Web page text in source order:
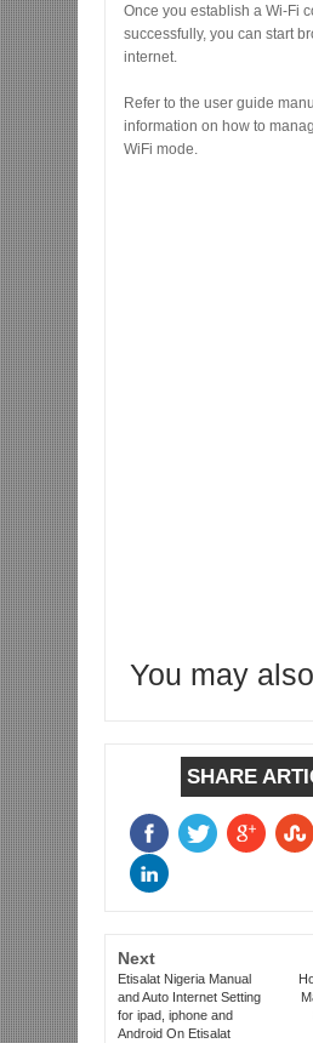
Once you establish a Wi-Fi
successfully, you can start
internet.
Refer to the user guide
information on how to
WiFi mode.
You may
SHARE
Next
Etisalat Nigeria Manual
and Auto Internet Setting
for ipad, iphone and
Android On Etisalat